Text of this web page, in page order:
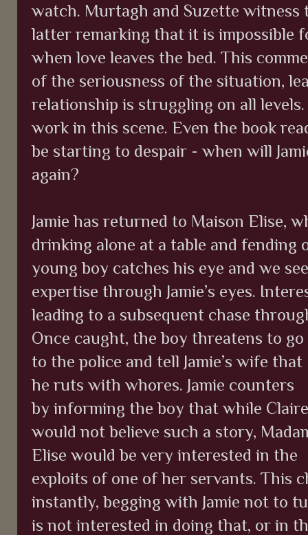
watch. Murtagh and Suzette witness
latter remarking that it is impossible
when love leaves the bed. This
of the seriousness of the situation,
relationship is struggling on all
work in this scene. Even the book
be starting to despair - when will
again?
Jamie has returned to Maison Elise,
drinking alone at a table and fending
young boy catches his eye and we
expertise through Jamie’s eyes.
leading to a subsequent chase
Once caught, the boy threatens to go
to the police and tell Jamie’s wife that
he ruts with whores. Jamie counters
by informing the boy that while Claire
would not believe such a story,
Elise would be very interested in the
exploits of one of her servants. This
instantly, begging with Jamie not to
is not interested in doing that, or in